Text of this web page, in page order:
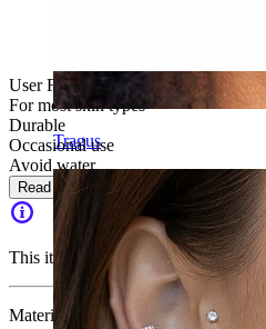
Tragus
User Friendly
For most skin types
Durable
Occasional use
Avoid water
Read more
This item is no longer available.
Material:
Surgical steel